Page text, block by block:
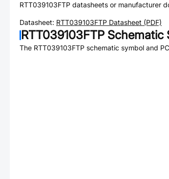
RTT039103FTP datasheets or manufacturer
Datasheet: RTT039103FTP Datasheet (PDF)
RTT039103FTP Schematic
The RTT039103FTP schematic symbol and